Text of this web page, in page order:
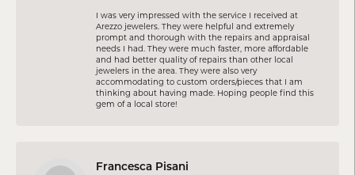
I was very impressed with the service I received at
Arezzo jewelers. They were helpful and extremely
prompt and thorough with the repairs and appraisal
needs I had. They were much faster, more affordable
and had better quality of repairs than other local
jewelers in the area. They were also very
accommodating to custom orders/pieces that I am
thinking about having made. Hoping people find this
gem of a local store!
Francesca Pisani